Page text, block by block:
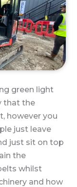
green light
that the
however you
just leave
just sit on top
the
whilst
and how